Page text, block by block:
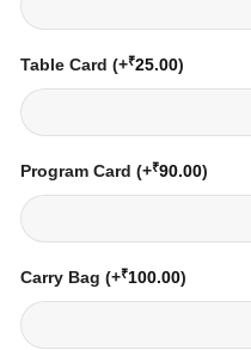
Table Card (+₹25.00)
Program Card (+₹90.00)
Carry Bag (+₹100.00)